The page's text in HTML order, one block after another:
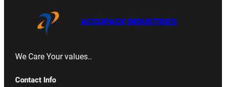
ACCUPACK INDUSTRIES
We Care Your values..
Contact Info